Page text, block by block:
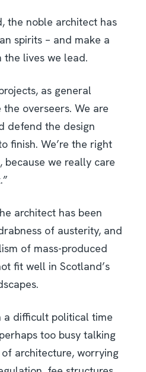
the noble architect has
spirits – and make a
the lives we lead.
as general
overseers. We are
defend the design
finish. We’re the right
because we really care
architect has been
of austerity, and
of mass-produced
fit well in Scotland’s
a difficult political time
too busy talking
of architecture, worrying